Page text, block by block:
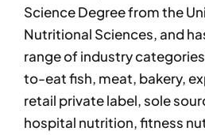
Science Degree from the
Nutritional Sciences, and
range of industry
to-eat fish, meat, bakery,
retail private label, sole
hospital nutrition, fitness